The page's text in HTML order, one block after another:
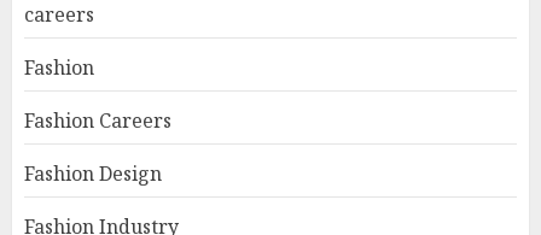
careers
Fashion
Fashion Careers
Fashion Design
Fashion Industry